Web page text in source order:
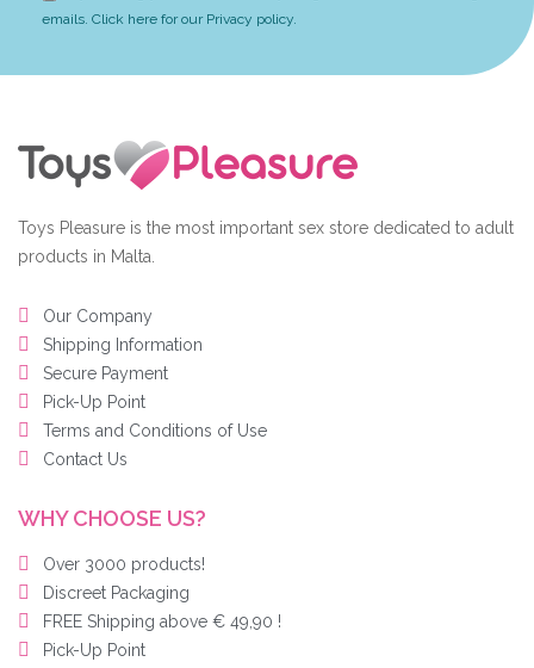
emails. Click here for our Privacy policy.
Toys Pleasure is the most important sex store dedicated to adult
products in Malta.
Our Company
Shipping Information
Secure Payment
Pick-Up Point
Terms and Conditions of Use
Contact Us
WHY CHOOSE US?
Over 3000 products!
Discreet Packaging
FREE Shipping above € 49,90 !
Pick-Up Point